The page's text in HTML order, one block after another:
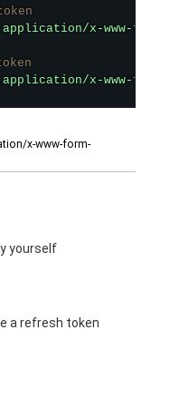
x-www-form-
x-www-form-
x-www-form-
yourself
a refresh token